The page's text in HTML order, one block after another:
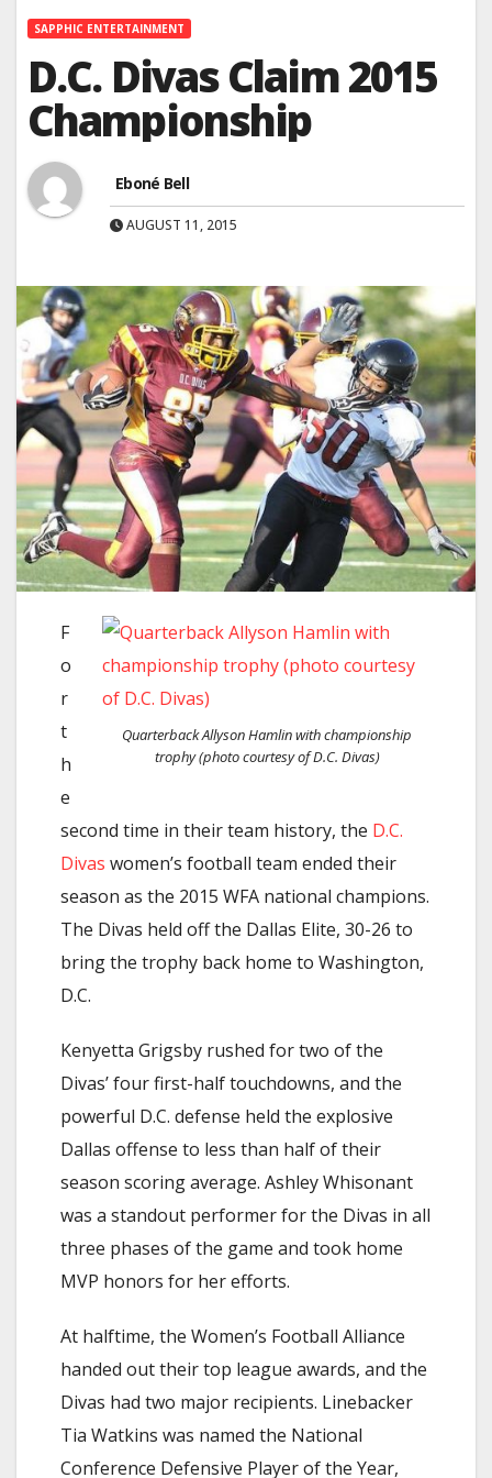
SAPPHIC ENTERTAINMENT
D.C. Divas Claim 2015
Championship
Eboné Bell
AUGUST 11, 2015
Quarterback Allyson Hamlin with championship
trophy (photo courtesy of D.C. Divas)
F
o
r
t
h
e
second time in their team history, the D.C.
Divas women’s football team ended their
season as the 2015 WFA national champions.
The Divas held off the Dallas Elite, 30-26 to
bring the trophy back home to Washington,
D.C.
Kenyetta Grigsby rushed for two of the
Divas’ four first-half touchdowns, and the
powerful D.C. defense held the explosive
Dallas offense to less than half of their
season scoring average. Ashley Whisonant
was a standout performer for the Divas in all
three phases of the game and took home
MVP honors for her efforts.
At halftime, the Women’s Football Alliance
handed out their top league awards, and the
Divas had two major recipients. Linebacker
Tia Watkins was named the National
Conference Defensive Player of the Year,